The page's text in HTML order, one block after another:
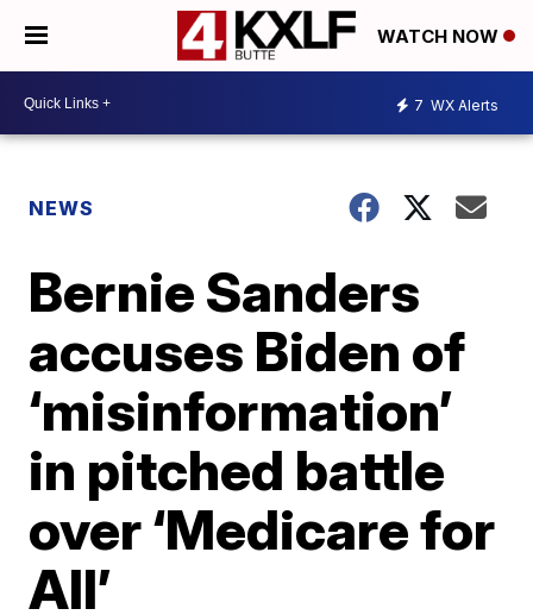
WATCH NOW
7 WX Alerts
NEWS
Bernie Sanders
accuses Biden of
‘misinformation’
in pitched battle
over ‘Medicare for
All’